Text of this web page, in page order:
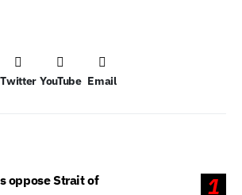
Twitter YouTube Email
1
oppose Strait of